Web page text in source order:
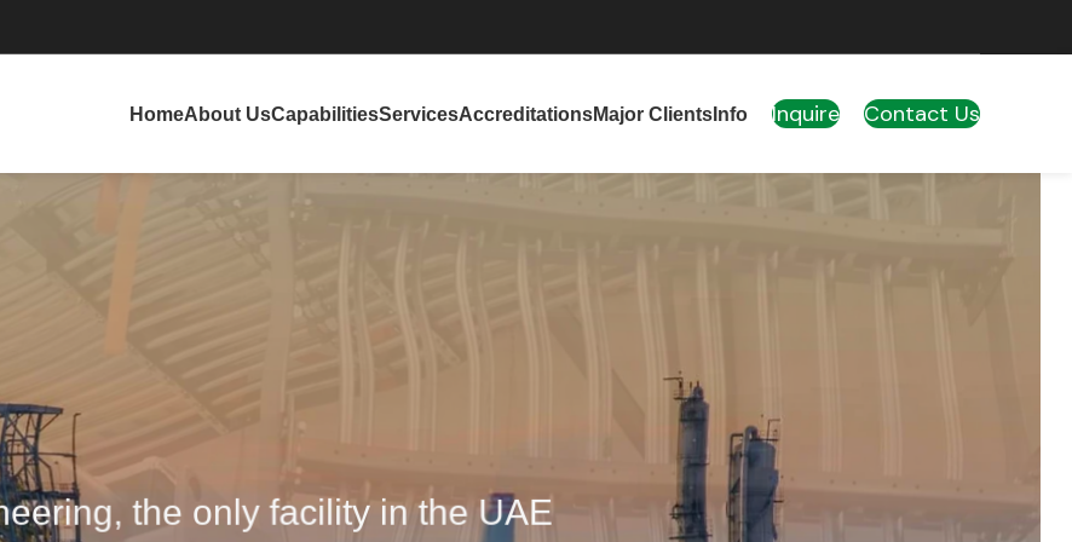
HomeAbout UsCapabilitiesServicesAccreditationsMajor Clients Info Inquire Contact Us
the only facility in the UAE